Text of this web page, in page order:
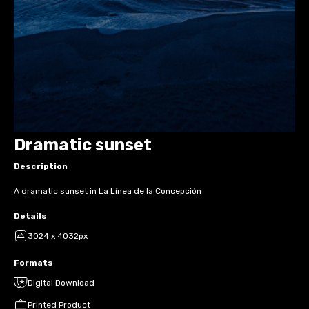
Dramatic sunset
Description
A dramatic sunset in La Línea de la Concepción
Details
3024 x 4032px
Formats
Digital Download
Printed Product